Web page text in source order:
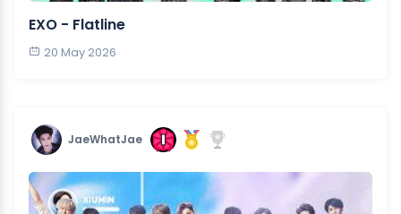
EXO - Flatline
20 May 2026
JaeWhatJae